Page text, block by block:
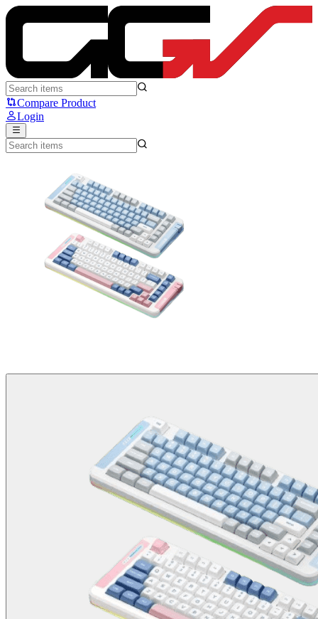
MCHOSE X75 - MCHOSE
Compare Product
Login